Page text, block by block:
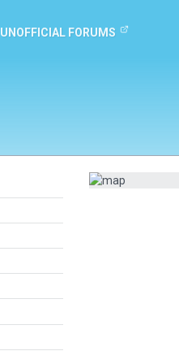
UNOFFICIAL FORUMS